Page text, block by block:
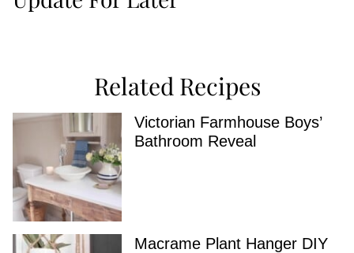
Related Recipes
Victorian Farmhouse Boys’
Bathroom Reveal
Macrame Plant Hanger DIY